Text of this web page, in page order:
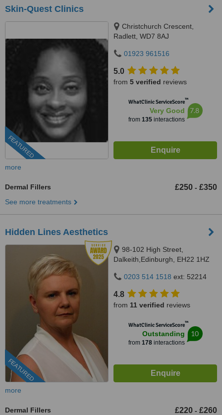
Skin-Quest Clinics
FEATURED
Christchurch Crescent,
Radlett, WD7 8AJ
01923 961516
5.0
from 5 verified reviews
WhatClinic ServiceScore™
Very Good
from 135interactions
7.8
more
Dermal Fillers £250 - £350
See more treatments
Hidden Lines Aesthetics
FEATURED
98-102 High Street,
Dalkeith,Edinburgh, EH22 1HZ
0203 514 1518 ext: 52214
4.8
from 11 verified reviews
WhatClinic ServiceScore™
Outstanding
from 178interactions
10
more
Dermal Fillers £220 - £260